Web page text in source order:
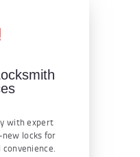
with expert
locks for